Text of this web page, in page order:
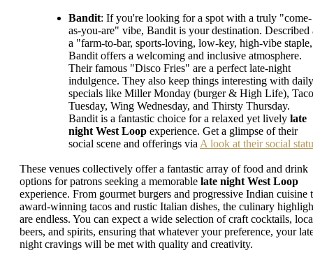
Bandit: If you're looking for a spot with a truly "come-
as-you-are" vibe, Bandit is your destination. Described
a "farm-to-bar, sports-loving, low-key, high-vibe
Bandit offers a welcoming and inclusive atmosphere.
Their famous "Disco Fries" are a perfect late-night
indulgence. They also keep things interesting with daily
specials like Miller Monday (burger & High Life), Taco
Tuesday, Wing Wednesday, and Thirsty Thursday.
Bandit is a fantastic choice for a relaxed yet lively late
night West Loop experience. Get a glimpse of their
social scene and offerings via A look at their social
These venues collectively offer a fantastic array of food and drink
options for patrons seeking a memorable late night West Loop
experience. From gourmet burgers and progressive Indian cuisine
award-winning tacos and rustic Italian dishes, the culinary
are endless. You can expect a wide selection of craft cocktails,
beers, and spirits, ensuring that whatever your preference, your
night cravings will be met with quality and creativity.